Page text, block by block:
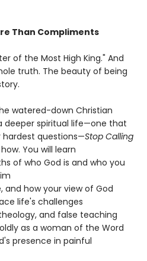
Than Compliments
of the Most High King." And
truth. The beauty of being
watered-down Christian
deeper spiritual life—one that
hardest questions—Stop Calling
You will learn
of who God is and who you
and how your view of God
life's challenges
and false teaching
as a woman of the Word
presence in painful